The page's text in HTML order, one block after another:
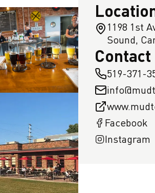
1198 1st
Sound,
Contact
519-371-
Facebook
Instagram